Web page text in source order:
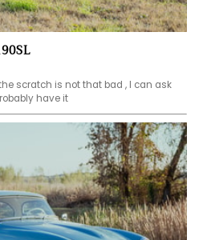
scratch is not that bad , I can ask
have it